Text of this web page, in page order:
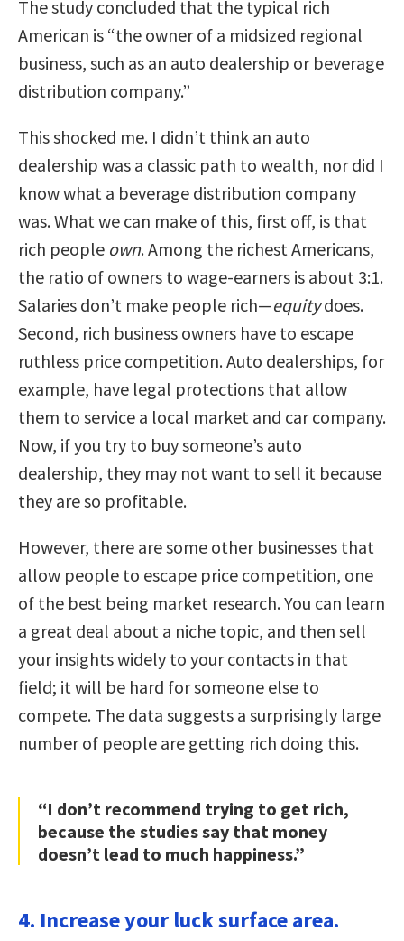
The study concluded that the typical rich
American is “the owner of a midsized regional
business, such as an auto dealership or beverage
distribution company.”
This shocked me. I didn’t think an auto
dealership was a classic path to wealth, nor did I
know what a beverage distribution company
was. What we can make of this, first off, is that
rich people own. Among the richest Americans,
the ratio of owners to wage-earners is about 3:1.
Salaries don’t make people rich—equitydoes.
Second, rich business owners have to escape
ruthless price competition. Auto dealerships, for
example, have legal protections that allow
them to service a local market and car company.
Now, if you try to buy someone’s auto
dealership, they may not want to sell it because
they are so profitable.
However, there are some other businesses that
allow people to escape price competition, one
of the best being market research. You can learn
a great deal about a niche topic, and then sell
your insights widely to your contacts in that
field; it will be hard for someone else to
compete. The data suggests a surprisingly large
number of people are getting rich doing this.
“I don’t recommend trying to get rich,
because the studies say that money
doesn’t lead to much happiness.”
4. Increase your luck surface area.